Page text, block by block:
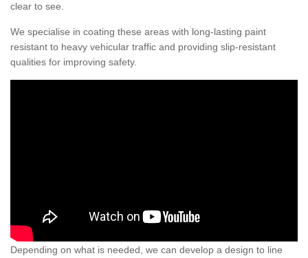
clear to see.
We specialise in coating these areas with long-lasting paint
resistant to heavy vehicular traffic and providing slip-resistant
qualities for improving safety.
Depending on what is needed, we can develop a design to line